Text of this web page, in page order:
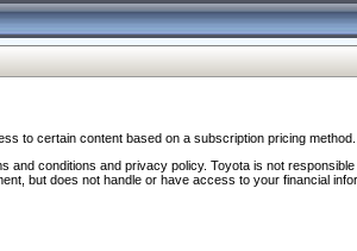
to certain content based on a subscription pricing method.
conditions and privacy policy. Toyota is not
but does not handle or have access to your financial